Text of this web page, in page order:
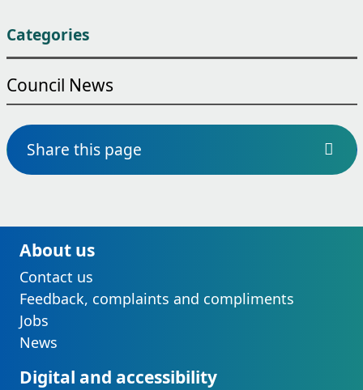
Categories
Council News
Share this page
About us
Contact us
Feedback, complaints and compliments
Jobs
News
Digital and accessibility